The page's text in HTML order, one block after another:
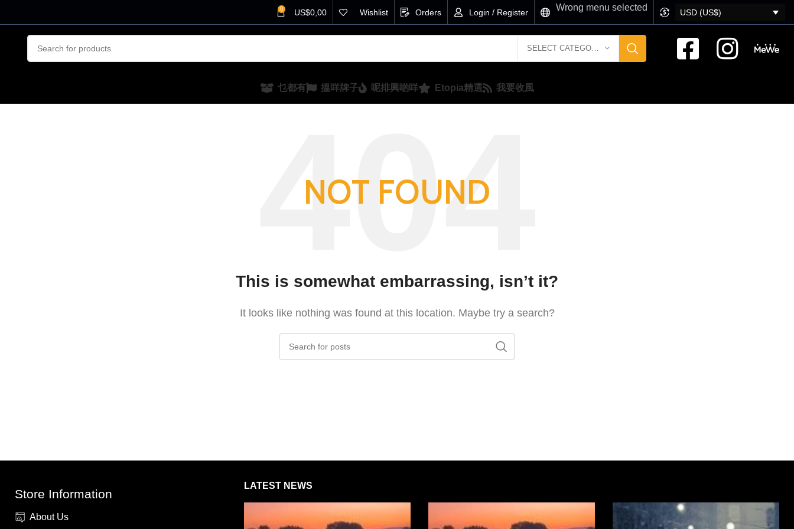
0 US$0,00 Wishlist Orders Login / Register Wrong menu selected
USD (US$)
SELECT CATEGORY
乜都有 搵咩牌子 呢排興啲咩 Etopia精選 我要收風
NOT FOUND
This is somewhat embarrassing, isn’t it?
It looks like nothing was found at this location. Maybe try a search?
Store Information
About Us
LATEST NEWS